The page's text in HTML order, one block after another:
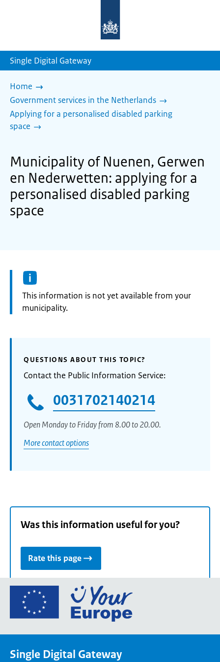
homepage
Single Digital Gateway
Home
Government services in the Netherlands
Applying for a personalised disabled parking
space
Municipality of Nuenen, Gerwen
en Nederwetten: applying for a
personalised disabled parking
space
Information:
This information is not yet available from your
municipality.
QUESTIONS ABOUT THIS TOPIC?
Contact the Public Information Service:
0031702140214
Open Monday to Friday from 8.00 to 20.00.
More contact options
Was this information useful for you?
Rate this page
Go
the
Single Digital Gateway